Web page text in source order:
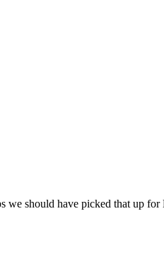
should have picked that up for